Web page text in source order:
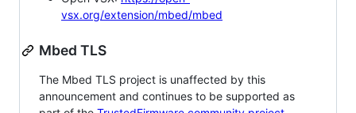
vsx.org/extension/mbed/mbed
Mbed TLS
The Mbed TLS project is unaffected by this
announcement and continues to be supported as